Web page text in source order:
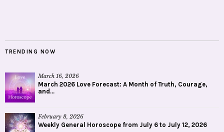
TRENDING NOW
March 16, 2026
March 2026 Love Forecast: A Month of Truth, Courage,
and...
February 8, 2026
Weekly General Horoscope from July 6 to July 12, 2026